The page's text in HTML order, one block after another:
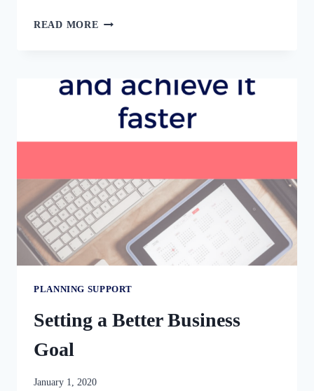
READ MORE BUSINESS
ACTION
PLANNING SUPPORT
Setting a Better Business
Goal
By
January 1, 2020